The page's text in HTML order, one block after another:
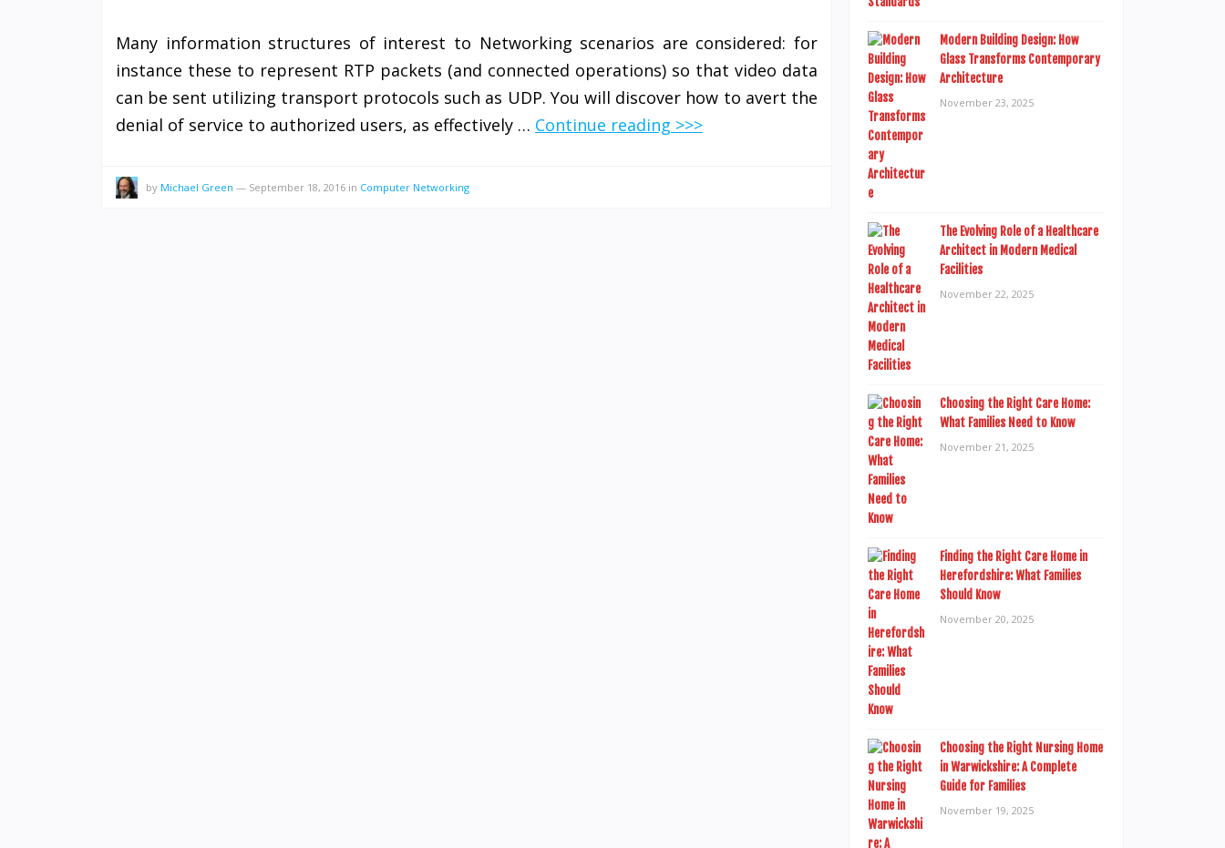
Many information structures of interest to Networking scenarios are considered: for
instance these to represent RTP packets (and connected operations) so that video data
can be sent utilizing transport protocols such as UDP. You will discover how to avert the
denial of service to authorized users, as effectively … Continue reading >>>
by Michael Green — September 18, 2016 in Computer Networking
Modern Building Design: How
Glass Transforms Contemporary
Architecture
November 23, 2025
The Evolving Role of a Healthcare
Architect in Modern Medical
Facilities
November 22, 2025
Choosing the Right Care Home:
What Families Need to Know
November 21, 2025
Finding the Right Care Home in
Herefordshire: What Families
Should Know
November 20, 2025
Choosing the Right Nursing Home
in Warwickshire: A Complete
Guide for Families
November 19, 2025